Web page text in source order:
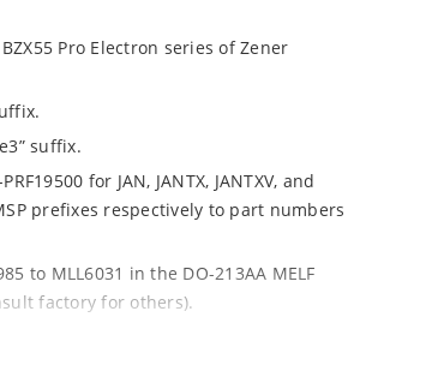
Pro Electron series of Zener
suffix.
for JAN, JANTX, JANTXV, and
prefixes respectively to part numbers
to MLL6031 in the DO-213AA MELF
factory for others).